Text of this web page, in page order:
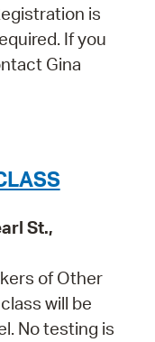
is
If you
Gina
St.,
of Other
will be
No testing is